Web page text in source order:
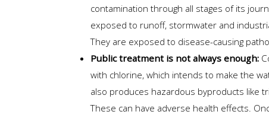
contamination through all stages of its
exposed to runoff, stormwater and
They are exposed to disease-causing
Public treatment is not always enough:
with chlorine, which intends to make the
also produces hazardous byproducts like
These can have adverse health effects.